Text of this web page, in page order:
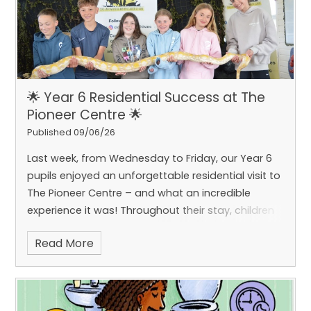
🌟 Year 6 Residential Success at The
Pioneer Centre 🌟
Published 09/06/26
Last week, from Wednesday to Friday, our Year 6
pupils enjoyed an unforgettable residential visit to
The Pioneer Centre – and what an incredible
experience it was! Throughout their stay, children
embraced a wide range of exciting and
challenging activities, including climbing, abseiling
and caving, as well as a fascinating visit from ‘The
Animal Man’. These opportunities allowed pupils to
step outside of their comfort zones and develop
Read More